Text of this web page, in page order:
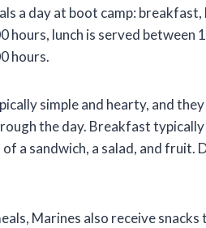
a day at boot camp:
hours, lunch is served between
hours.
simple and hearty, and
the day. Breakfast
a sandwich, a salad, and fruit.
Marines also receive